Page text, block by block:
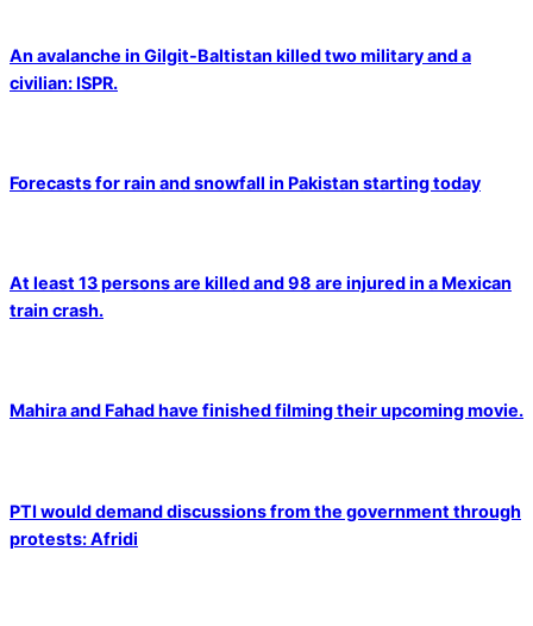
An avalanche in Gilgit-Baltistan killed two military and a
civilian: ISPR.
Forecasts for rain and snowfall in Pakistan starting today
At least 13 persons are killed and 98 are injured in a Mexican
train crash.
Mahira and Fahad have finished filming their upcoming movie.
PTI would demand discussions from the government through
protests: Afridi